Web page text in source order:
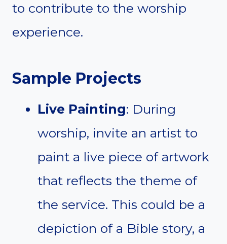
to contribute to the worship
experience.
Sample Projects
Live Painting: During
worship, invite an artist to
paint a live piece of artwork
that reflects the theme of
the service. This could be a
depiction of a Bible story, a